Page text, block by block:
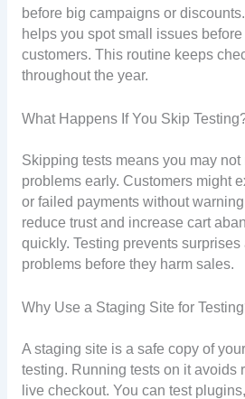
before big campaigns or
helps you spot small issues
customers. This routine keeps
throughout the year.
What Happens If You Skip
Skipping tests means you may
problems early. Customers might
or failed payments without
reduce trust and increase cart
quickly. Testing prevents
problems before they harm sales.
Why Use a Staging Site for
A staging site is a safe copy of
testing. Running tests on it avoids
live checkout. You can test